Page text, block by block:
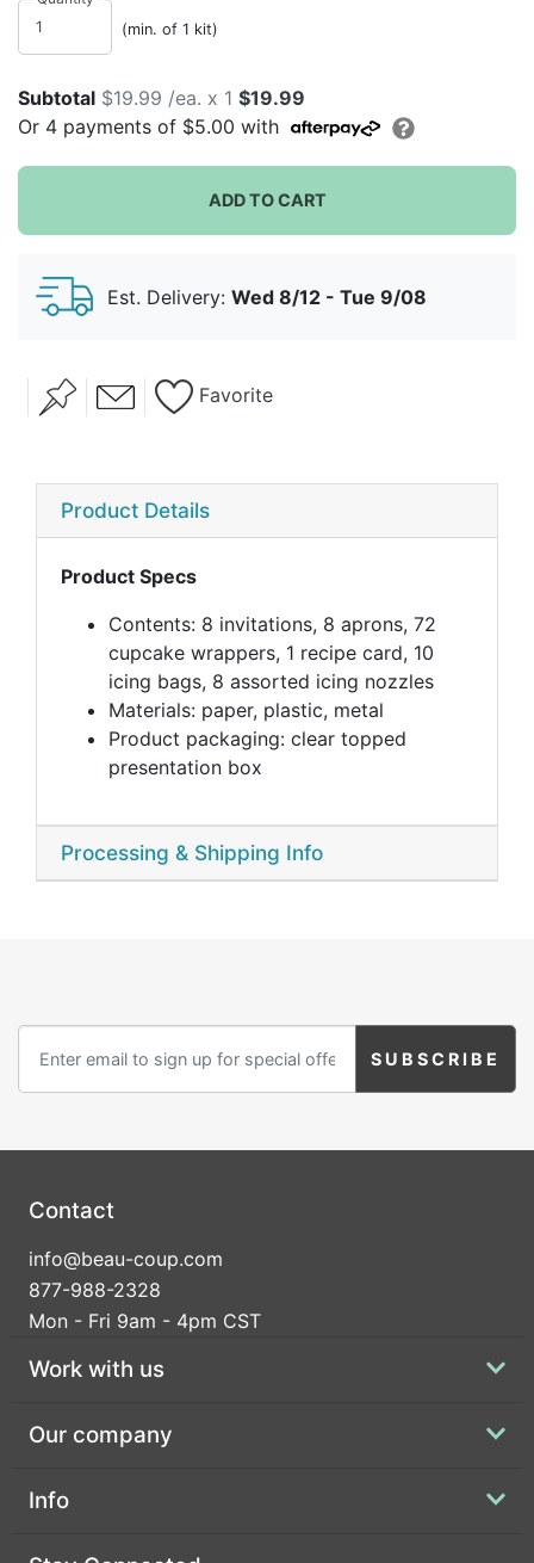
6 dozen cupcake wrappers, 10 icing bags, 8 icing
nozzles, and a recipe card. This kit is a great way to
all while spending quality time with those who matter
most.
(min. of 1 kit)
Subtotal $19.99 /ea. x 1 $19.99
Or 4 payments of $5.00 with
ADD TO CART
Est. Delivery: Wed 8/12 - Tue 9/08
Favorite
Product Details
Product Specs
Contents: 8 invitations, 8 aprons, 72
cupcake wrappers, 1 recipe card, 10
icing bags, 8 assorted icing nozzles
Materials: paper, plastic, metal
Product packaging: clear topped
presentation box
Processing & Shipping Info
Contact
info@beau-coup.com
877-988-2328
Mon - Fri 9am - 4pm CST
Work with us
Our company
Info